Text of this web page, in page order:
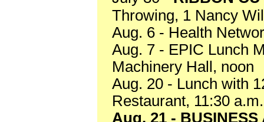
Throwing, 1 Nancy
Aug. 6 - Health
Aug. 7 - EPIC Lunch
Machinery Hall, noon
Aug. 20 - Lunch with
Restaurant, 11:30 a.m.
Aug. 21 -